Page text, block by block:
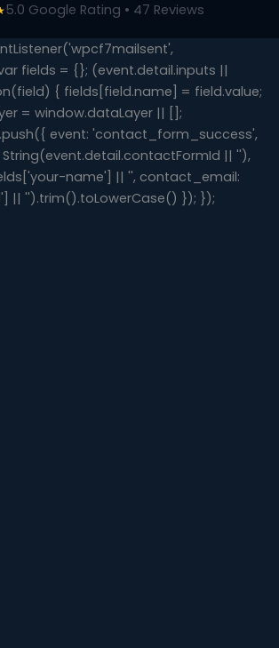
5.0 Google Rating • 47 Reviews
fields = {}; (event.detail.inputs ||
{ fields[field.name] = field.value;
= window.dataLayer || [];
event: 'contact_form_success',
|| ''),
name'] || '', contact_email:
|| '').trim().toLowerCase() }); });